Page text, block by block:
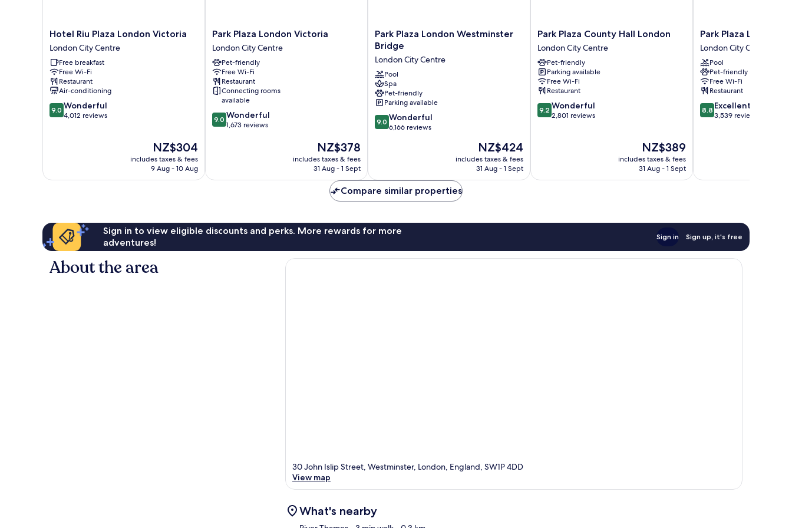
Hotel
Riu
Plaza
London
Victoria
London
City
Centre
Hotel Riu Plaza London Victoria
London City Centre
Free breakfast
Free Wi-Fi
Restaurant
Air-conditioning
9.0
out
9.0 Wonderful
4,012 reviews
The
price
is
NZ$304
includes taxes & fees
9 Aug - 10 Aug
Park
Plaza
London
Victoria
London
City
Centre
Park Plaza London Victoria
London City Centre
Pet-friendly
Free Wi-Fi
Restaurant
Connecting rooms
available
9.0
out
reviews
9.0 Wonderful
1,673 reviews
The
price
is
NZ$378
includes taxes & fees
31 Aug - 1 Sept
Park
Plaza
London
Westminster
Bridge
London
City
Centre
Park Plaza London Westminster
Bridge
London City Centre
Pool
Spa
Pet-friendly
Parking available
9.0
out
reviews
9.0 Wonderful
6,166 reviews
The
price
is
NZ$424
includes taxes & fees
31 Aug - 1 Sept
Park
Plaza
County
Hall
London
London
City
Centre
Park Plaza County Hall London
London City Centre
Pet-friendly
Parking available
Free Wi-Fi
Restaurant
9.2
out
9.2 Wonderful
2,801 reviews
The
price
is
NZ$389
includes taxes & fees
31 Aug - 1 Sept
Park
Plaza
London
Riverbank
London
City
Centre
Park Plaza London
London City Centre
Pool
Pet-friendly
Free Wi-Fi
Restaurant
8.8
out
8.8 Excellent
3,539 reviews
Compare similar properties
Sign in to view eligible discounts and perks. More rewards for more
adventures!
Sign in Sign up, it's free
About the area
30 John Islip Street, Westminster, London, England, SW1P 4DD
View map
What's nearby